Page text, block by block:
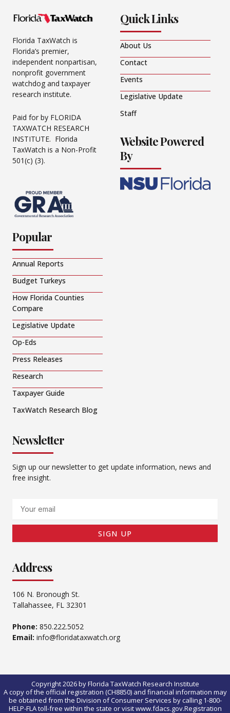
Florida TaxWatch is
Florida’s premier,
independent nonpartisan,
nonprofit government
watchdog and taxpayer
research institute.
Paid for by FLORIDA
TAXWATCH RESEARCH
INSTITUTE. Florida
TaxWatch is a Non-Profit
501(c) (3).
Quick Links
About Us
Contact
Events
Legislative Update
Staff
Website Powered
By
Popular
Annual Reports
Budget Turkeys
How Florida Counties
Compare
Legislative Update
Op-Eds
Press Releases
Research
Taxpayer Guide
TaxWatch Research Blog
Newsletter
Sign up our newsletter to get update information, news and
free insight.
SIGN UP
Address
106 N. Bronough St.
Tallahassee, FL 32301
Phone: 850.222.5052
Email: info@floridataxwatch.org
Copyright 2026 by Florida TaxWatch Research Institute
A copy of the official registration (CH8850) and financial information may
be obtained from the Division of Consumer Services by calling 1-800-
HELP-FLA toll-free within the state or visit www.fdacs.gov.Registration